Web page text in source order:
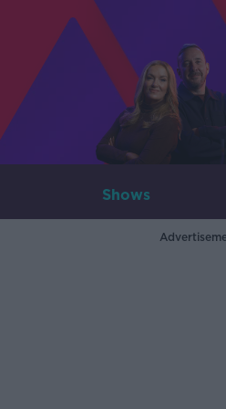
Shows